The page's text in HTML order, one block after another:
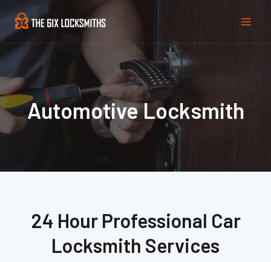
content
Automotive Locksmith
24 Hour Professional Car
Locksmith Services